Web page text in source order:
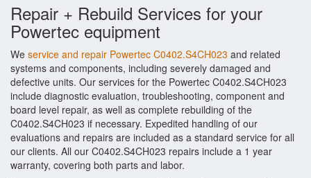
Repair + Rebuild Services for your
Powertec equipment
We service and repair Powertec C0402.S4CH023 and related
systems and components, including severely damaged and
defective units. Our services for the Powertec C0402.S4CH023
include diagnostic evaluation, troubleshooting, component and
board level repair, as well as complete rebuilding of the
C0402.S4CH023 if necessary. Expedited handling of our
evaluations and repairs are included as a standard service for all
our clients. All our C0402.S4CH023 repairs include a 1 year
warranty, covering both parts and labor.